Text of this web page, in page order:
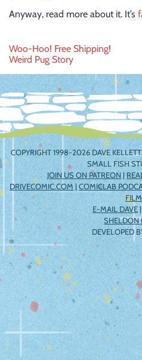
Anyway, read more about it. It’s
Post
navigation
Woo-Hoo! Free Shipping!
Weird Pug Story
COPYRIGHT 1998-2026 DAVE
SMALL FISH
JOIN US ON PATREON |
DRIVECOMIC.COM | COMICLAB
FILM
E-MAIL DAVE |
SHELDON
DEVELOPED